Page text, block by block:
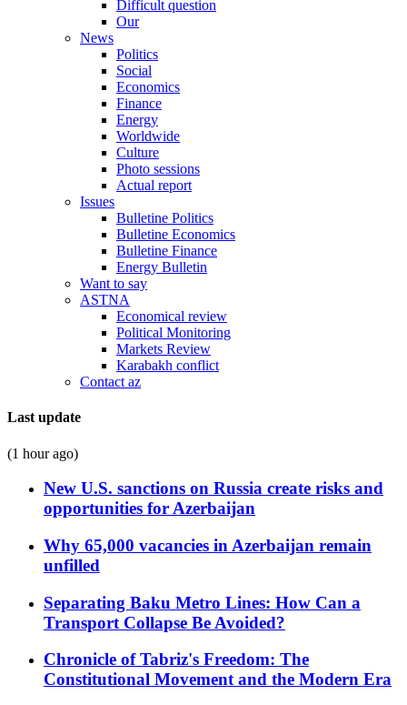
Difficult question
Our
News
Politics
Social
Economics
Finance
Energy
Worldwide
Culture
Photo sessions
Actual report
Issues
Bulletine Politics
Bulletine Economics
Bulletine Finance
Energy Bulletin
Want to say
ASTNA
Economical review
Political Monitoring
Markets Review
Karabakh conflict
Contact az
Last update
(1 hour ago)
New U.S. sanctions on Russia create risks and
opportunities for Azerbaijan
Why 65,000 vacancies in Azerbaijan remain
unfilled
Separating Baku Metro Lines: How Can a
Transport Collapse Be Avoided?
Chronicle of Tabriz's Freedom: The
Constitutional Movement and the Modern Era